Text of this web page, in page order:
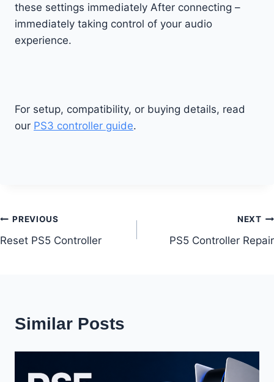
these settings immediately After connecting –
immediately taking control of your audio
experience.
For setup, compatibility, or buying details, read
our PS3 controller guide.
Post
navigation
PREVIOUS
Reset PS5 Controller
NEXT
PS5 Controller Repair
Similar Posts